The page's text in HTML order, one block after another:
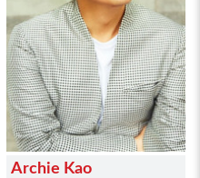
Archie Kao